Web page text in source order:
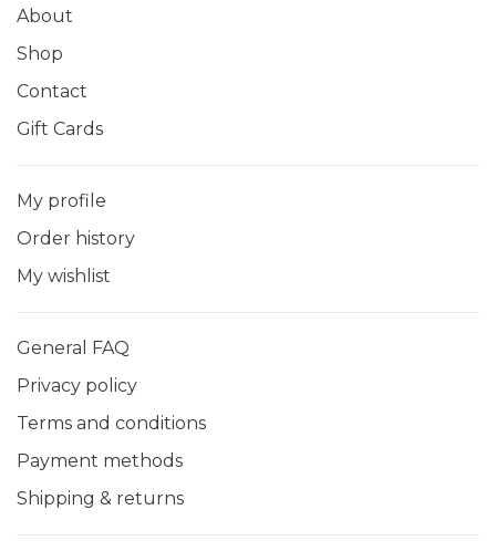
About
Shop
Contact
Gift Cards
My profile
Order history
My wishlist
General FAQ
Privacy policy
Terms and conditions
Payment methods
Shipping & returns